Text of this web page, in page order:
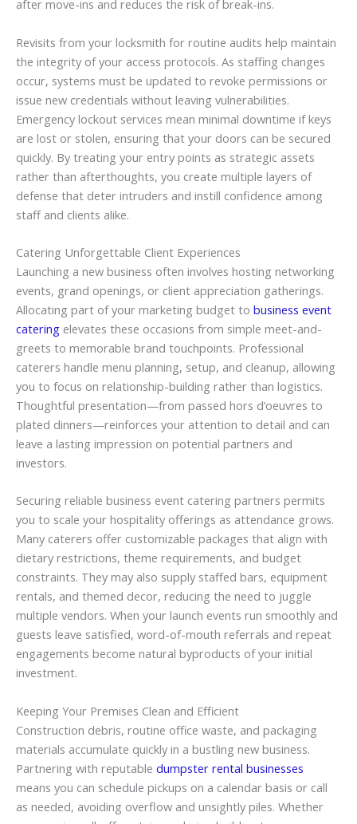
after move-ins and reduces the risk of break-ins.
Revisits from your locksmith for routine audits help maintain
the integrity of your access protocols. As staffing changes
occur, systems must be updated to revoke permissions or
issue new credentials without leaving vulnerabilities.
Emergency lockout services mean minimal downtime if keys
are lost or stolen, ensuring that your doors can be secured
quickly. By treating your entry points as strategic assets
rather than afterthoughts, you create multiple layers of
defense that deter intruders and instill confidence among
staff and clients alike.
Catering Unforgettable Client Experiences
Launching a new business often involves hosting networking
events, grand openings, or client appreciation gatherings.
Allocating part of your marketing budget to business event
catering elevates these occasions from simple meet-and-
greets to memorable brand touchpoints. Professional
caterers handle menu planning, setup, and cleanup, allowing
you to focus on relationship-building rather than logistics.
Thoughtful presentation—from passed hors d’oeuvres to
plated dinners—reinforces your attention to detail and can
leave a lasting impression on potential partners and
investors.
Securing reliable business event catering partners permits
you to scale your hospitality offerings as attendance grows.
Many caterers offer customizable packages that align with
dietary restrictions, theme requirements, and budget
constraints. They may also supply staffed bars, equipment
rentals, and themed decor, reducing the need to juggle
multiple vendors. When your launch events run smoothly and
guests leave satisfied, word-of-mouth referrals and repeat
engagements become natural byproducts of your initial
investment.
Keeping Your Premises Clean and Efficient
Construction debris, routine office waste, and packaging
materials accumulate quickly in a bustling new business.
Partnering with reputable dumpster rental businesses
means you can schedule pickups on a calendar basis or call
as needed, avoiding overflow and unsightly piles. Whether